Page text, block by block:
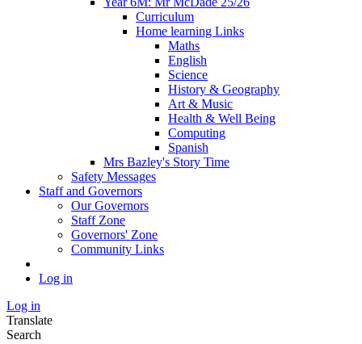
Curriculum
Home learning Links
Maths
English
Science
History & Geography
Art & Music
Health & Well Being
Computing
Spanish
Mrs Bazley's Story Time
Safety Messages
Staff and Governors
Our Governors
Staff Zone
Governors' Zone
Community Links
Log in
Log in
Translate
Search